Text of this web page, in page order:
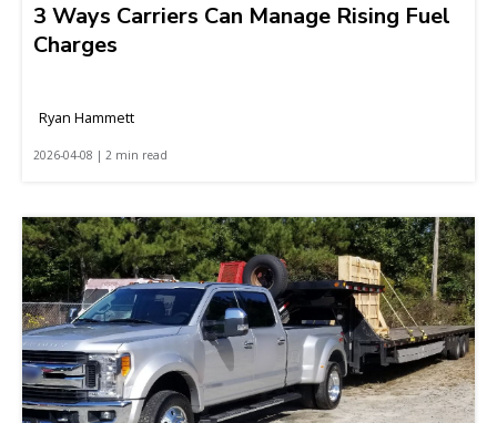
3 Ways Carriers Can Manage Rising Fuel
Charges
Ryan Hammett
2026-04-08 | 2 min read